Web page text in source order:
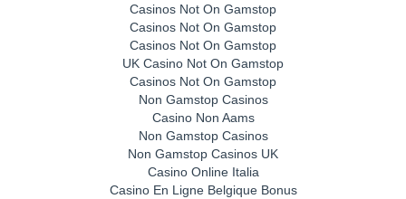
Casinos Not On Gamstop
Casinos Not On Gamstop
Casinos Not On Gamstop
UK Casino Not On Gamstop
Casinos Not On Gamstop
Non Gamstop Casinos
Casino Non Aams
Non Gamstop Casinos
Non Gamstop Casinos UK
Casino Online Italia
Casino En Ligne Belgique Bonus